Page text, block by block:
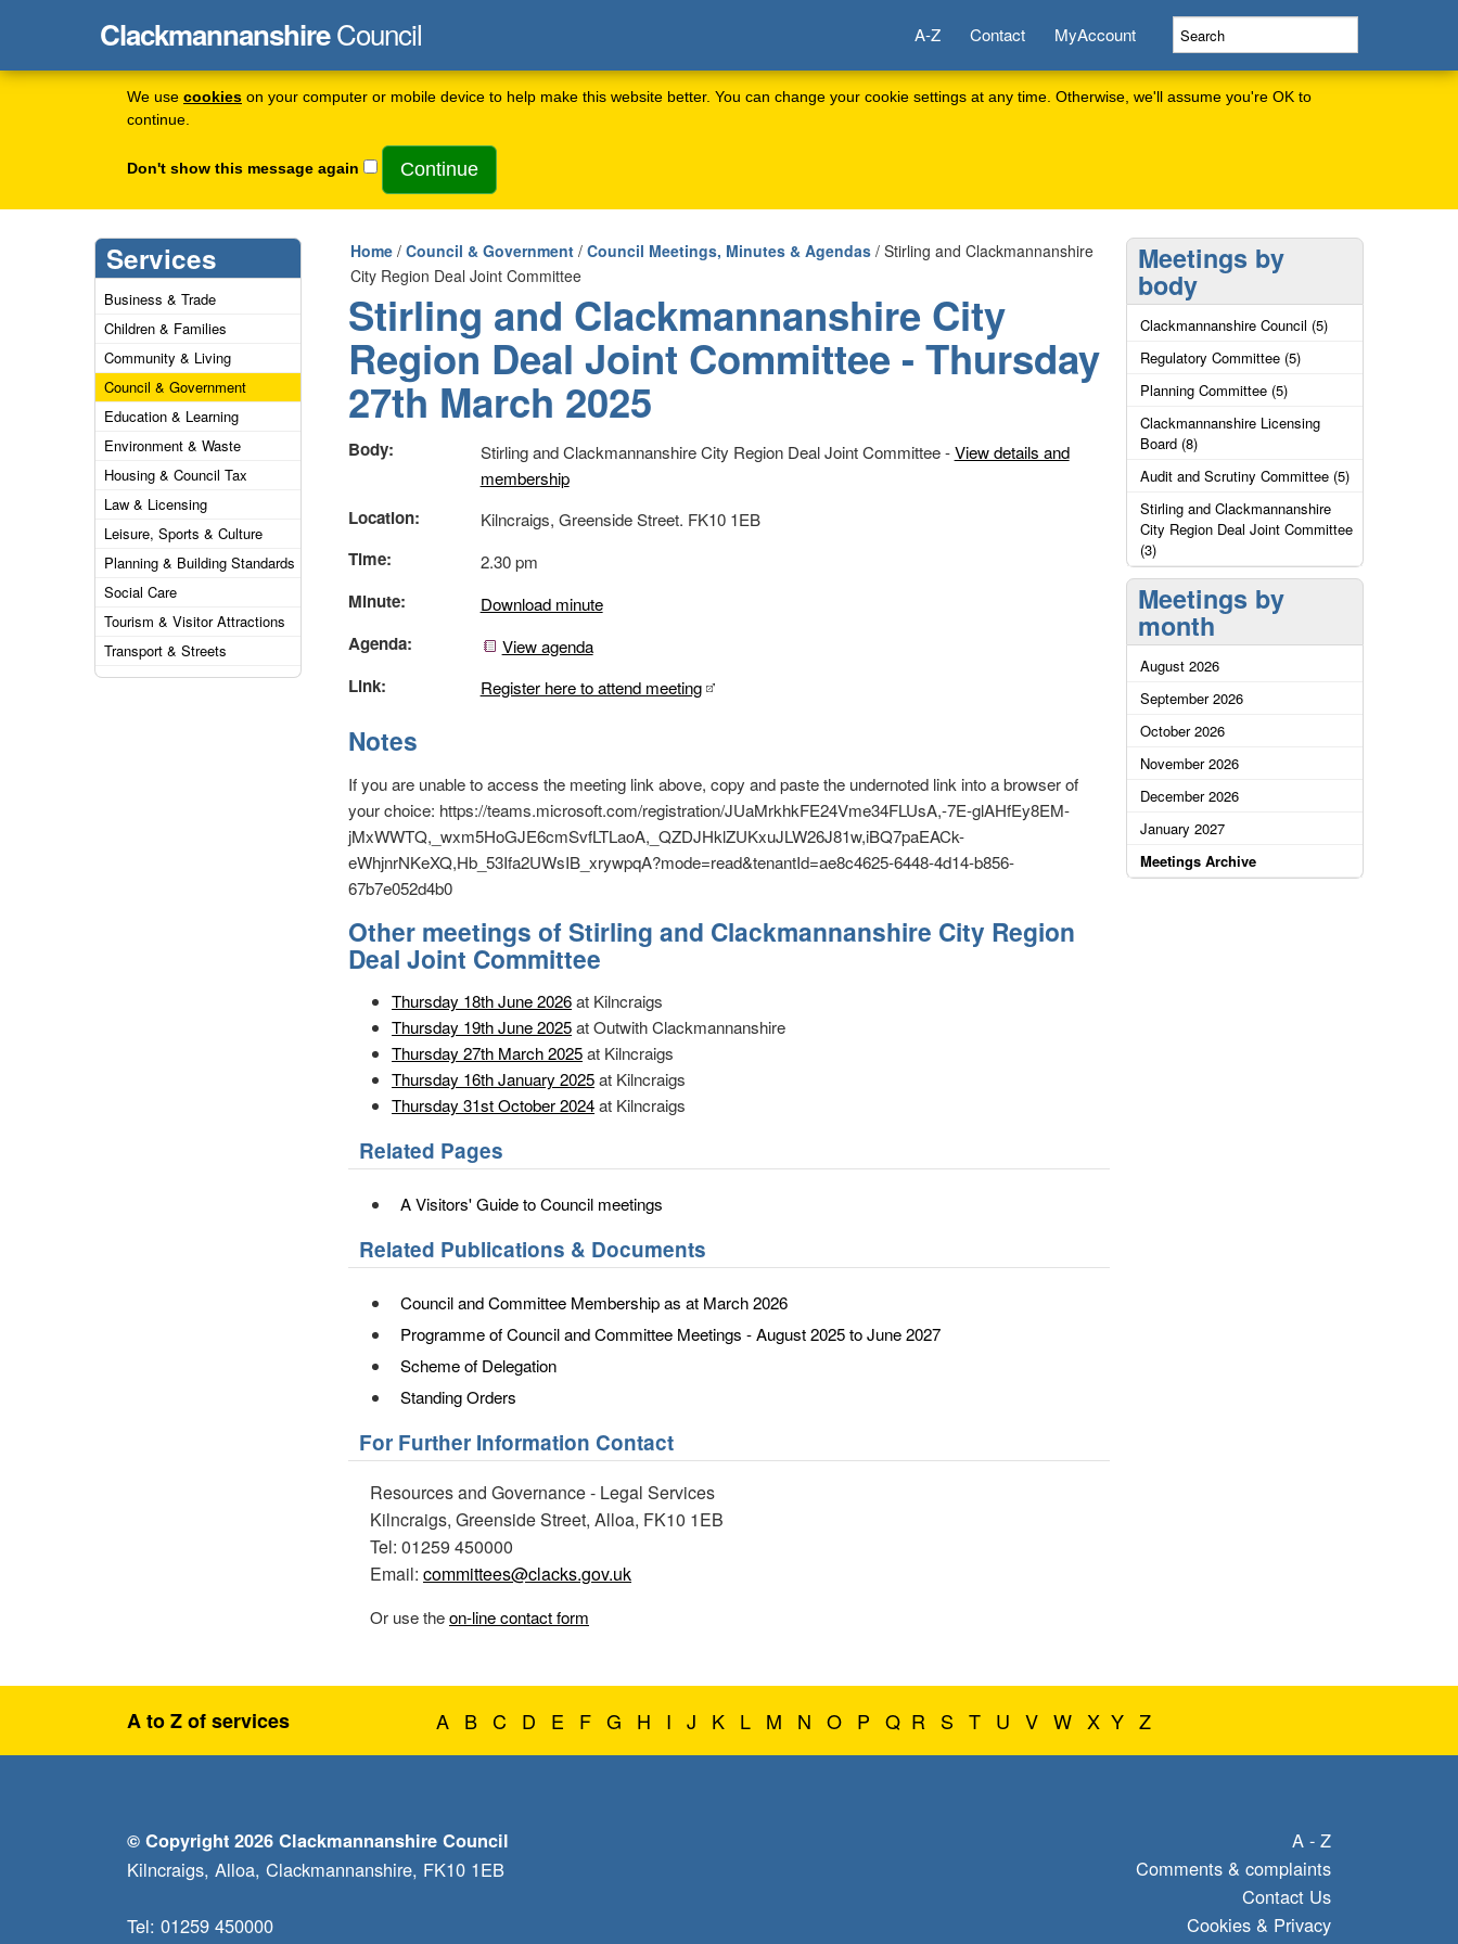
We use cookies on your computer or mobile device to help make this website better. You can change your cookie settings at any time. Otherwise, we'll assume you're OK to
continue.
Don't show this message again
ClackmannanshireCouncil A-Z Contact MyAccount
Services
Business & Trade
Children & Families
Community & Living
Council & Government
Education & Learning
Environment & Waste
Housing & Council Tax
Law & Licensing
Leisure, Sports & Culture
Planning & Building Standards
Social Care
Tourism & Visitor Attractions
Transport & Streets
Home / Council & Government / Council Meetings, Minutes & Agendas / Stirling and Clackmannanshire
City Region Deal Joint Committee
Stirling and Clackmannanshire City
Region Deal Joint Committee - Thursday
27th March 2025
Body: Stirling and Clackmannanshire City Region Deal Joint Committee -View details and
membership
Location: Kilncraigs, Greenside Street. FK10 1EB
Time: 2.30 pm
Minute: Download minute
Agenda: View agenda
Link: Register here to attend meeting
Notes
If you are unable to access the meeting link above, copy and paste the undernoted link into a browser of
your choice: https://teams.microsoft.com/registration/JUaMrkhkFE24Vme34FLUsA,-7E-glAHfEy8EM-
jMxWWTQ,_wxm5HoGJE6cmSvfLTLaoA,_QZDJHklZUKxuJLW26J81w,iBQ7paEACk-
eWhjnrNKeXQ,Hb_53Ifa2UWsIB_xrywpqA?mode=read&tenantId=ae8c4625-6448-4d14-b856-
67b7e052d4b0
Other meetings of Stirling and Clackmannanshire City Region
Deal Joint Committee
Thursday 18th June 2026at Kilncraigs
Thursday 19th June 2025at Outwith Clackmannanshire
Thursday 27th March 2025at Kilncraigs
Thursday 16th January 2025at Kilncraigs
Thursday 31st October 2024at Kilncraigs
Related Pages
A Visitors' Guide to Council meetings
Related Publications & Documents
Council and Committee Membership as at March 2026
Programme of Council and Committee Meetings - August 2025 to June 2027
Scheme of Delegation
Standing Orders
For Further Information Contact
Resources and Governance - Legal Services
Kilncraigs, Greenside Street, Alloa, FK10 1EB
Tel: 01259 450000
Email: committees@clacks.gov.uk
Or use theon-line contact form
Meetings by
body
Clackmannanshire Council (5)
Regulatory Committee (5)
Planning Committee (5)
Clackmannanshire Licensing
Board (8)
Audit and Scrutiny Committee (5)
Stirling and Clackmannanshire
City Region Deal Joint Committee
(3)
Meetings by
month
August 2026
September 2026
October 2026
November 2026
December 2026
January 2027
Meetings Archive
A to Z of services A B C D E F G H I J K L M N O P Q R S T U V W X Y Z
© Copyright 2026 Clackmannanshire Council
Kilncraigs, Alloa, Clackmannanshire, FK10 1EB
Tel: 01259 450000
A - Z
Comments & complaints
Contact Us
Cookies & Privacy